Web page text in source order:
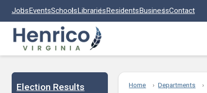
JobsEventsSchoolsLibrariesResidentsBusinessContact
Election Results Home Departments